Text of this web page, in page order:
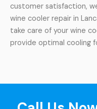
customer satisfaction,
wine cooler repair in
take care of your wine
provide optimal cooling